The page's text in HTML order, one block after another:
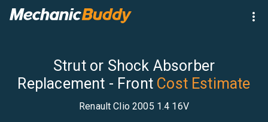
Strut or Shock Absorber
Replacement - Front Cost Estimate
Renault Clio 2005 1.4 16V